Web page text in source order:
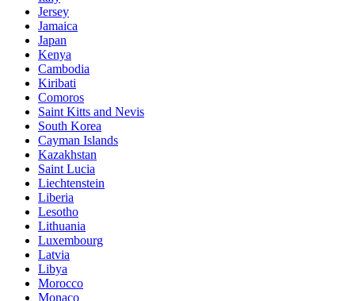
Jersey
Jamaica
Japan
Kenya
Cambodia
Kiribati
Comoros
Saint Kitts and Nevis
South Korea
Cayman Islands
Kazakhstan
Saint Lucia
Liechtenstein
Liberia
Lesotho
Lithuania
Luxembourg
Latvia
Libya
Morocco
Monaco